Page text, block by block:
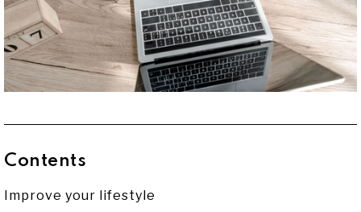
Contents
Improve your lifestyle